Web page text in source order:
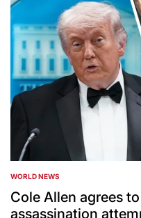
POSTED
IN
WORLD NEWS
Cole Allen agrees
assassination